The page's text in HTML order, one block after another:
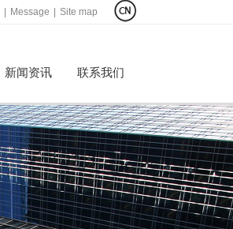
Message Site map
新闻资讯 联系我们